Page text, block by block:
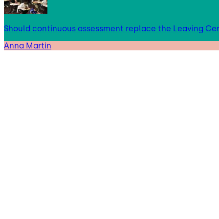
Should continuous assessment replace the Leaving
Anna Martin